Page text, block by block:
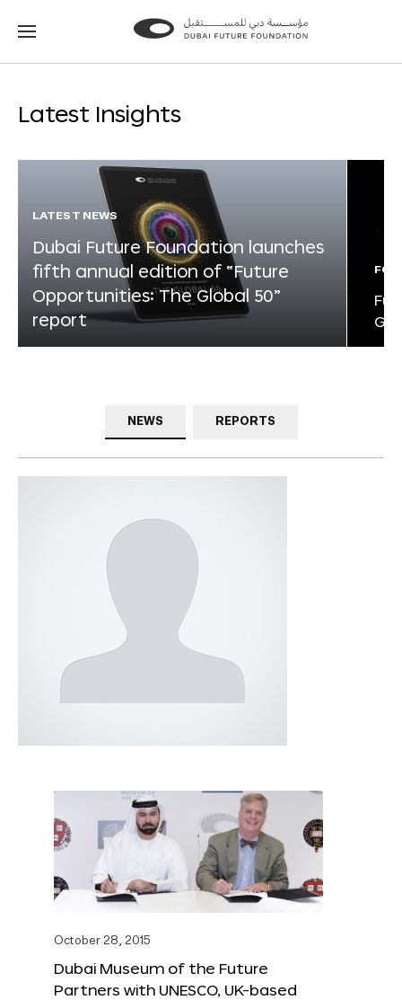
Go
Go
Latest Insights
LATEST NEWS
Dubai Future Foundation launches
fifth annual edition of “Future
Opportunities: The Global 50”
report
NEWS REPORTS
October 28, 2015
Dubai Museum of the Future
Partners with UNESCO, UK-based